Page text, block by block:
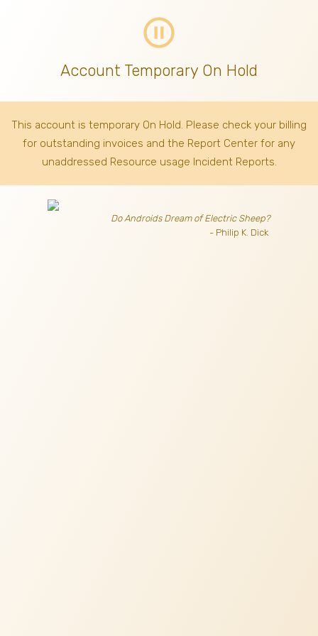
pause_circle_outline
Account Temporary On Hold
This account is temporary On Hold. Please check your billing
for outstanding invoices and the Report Center for any
unaddressed Resource usage Incident Reports.
Do Androids Dream of Electric Sheep?
- Philip K. Dick